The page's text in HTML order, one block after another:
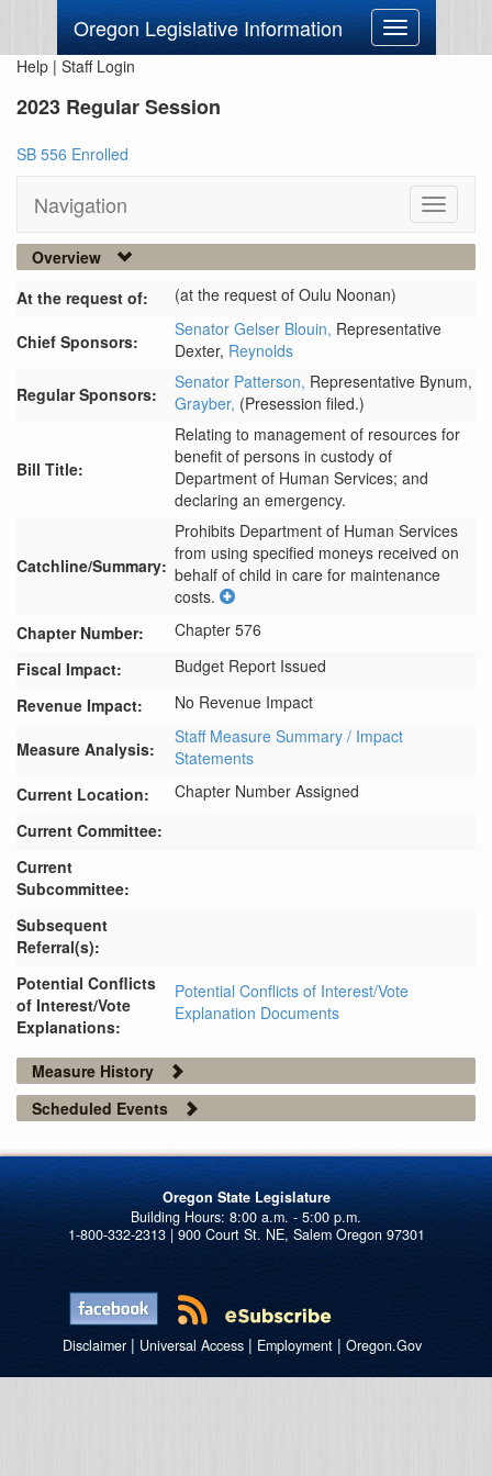
Oregon Legislative Information
Toggle
navigation
Help | Staff Login
2023 Regular Session
SB 556 Enrolled
Navigation
Toggle
Overview
At the request of:
(at the request of Oulu Noonan)
Chief Sponsors:
Senator Gelser Blouin, Representative
Dexter, Reynolds
Regular Sponsors:
Senator Patterson, Representative Bynum,
Grayber, (Presession filed.)
Bill Title:
Relating to management of resources for
benefit of persons in custody of
Department of Human Services; and
declaring an emergency.
Catchline/Summary:
Prohibits Department of Human Services
from using specified moneys received on
behalf of child in care for maintenance
costs.
Chapter Number:
Chapter 576
Fiscal Impact:
Budget Report Issued
Revenue Impact:
No Revenue Impact
Measure Analysis:
Staff Measure Summary / Impact
Statements
Current Location:
Chapter Number Assigned
Current Committee:
Current
Subcommittee:
Subsequent
Referral(s):
Potential Conflicts
of Interest/Vote
Explanations:
Potential Conflicts of Interest/Vote
Explanation Documents
Measure History
Scheduled Events
Oregon State Legislature
1-800-332-2313 | 900 Court St. NE, Salem Oregon 97301
Disclaimer| Universal Access| Employment| Oregon.Gov